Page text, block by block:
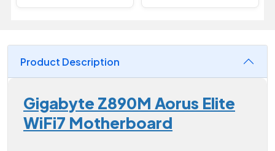
Product Description
Gigabyte Z890M Aorus Elite
WiFi7 Motherboard